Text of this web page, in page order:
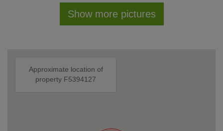
Show more pictures
Approximate location of
property F5394127